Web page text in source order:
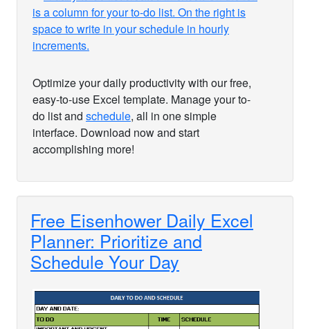
Optimize your daily productivity with our free,
easy-to-use Excel template. Manage your to-
do list and schedule, all in one simple
interface. Download now and start
accomplishing more!
Free Eisenhower Daily Excel
Planner: Prioritize and
Schedule Your Day